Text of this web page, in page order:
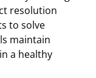
resolution
to solve
maintain
a healthy